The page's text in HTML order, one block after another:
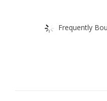
Frequently